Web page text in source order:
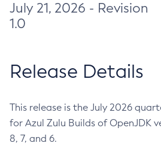
July 21, 2026 - Revision
1.0
Release Details
This release is the July 2026
for Azul Zulu Builds of OpenJDK
8, 7, and 6.